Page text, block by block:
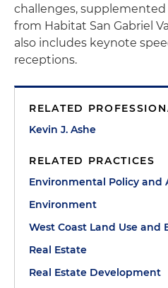
challenges,
from Habitat San Gabriel
also includes keynote
receptions.
RELATED
Kevin J. Ashe
RELATED PRACTICES
Environmental Policy and
Environment
West Coast Land Use and
Real Estate
Real Estate Development